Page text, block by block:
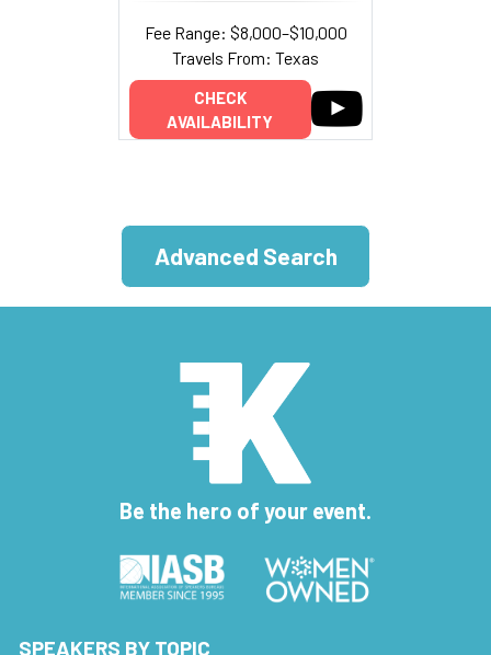
Fee Range: $8,000–$10,000
Travels From: Texas
CHECK
AVAILABILITY
Advanced Search
Be the hero of your event.
SPEAKERS BY TOPIC